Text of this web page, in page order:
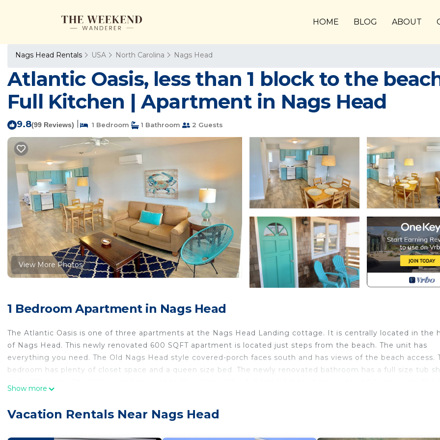
HOME BLOG ABOUT
Nags Head Rentals USA North Carolina Nags Head
Atlantic Oasis, less than 1 block to the
Full Kitchen | Apartment in Nags Head
9.8(99 Reviews) 1 Bedroom 1 Bathroom 2 Guests
View More Photos
1 Bedroom Apartment in Nags Head
The Atlantic Oasis is one of three apartments at the Nags Head Landing cottage. It is centrally located in the
of Nags Head. This newly renovated 600 SQFT apartment is located just steps from the beach. The unit has
everything you need. The Old Nags Head style covered-porch faces south and has views of the beach access.
bedroom has plenty of closet space and a queen size bed. The newly renovated bathroom has a full size tub
Street Beach access is located only 300' (less than a football field!) away. The apartment is within walking/
Show more
Vacation Rentals Near Nags Head